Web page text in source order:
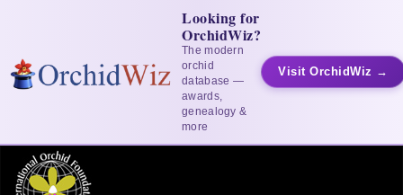
Looking for
OrchidWiz?
The modern
orchid
database —
awards,
genealogy &
more
Visit OrchidWiz →